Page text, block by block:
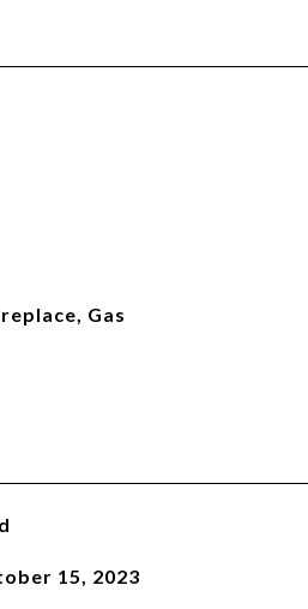
Gas
15, 2023